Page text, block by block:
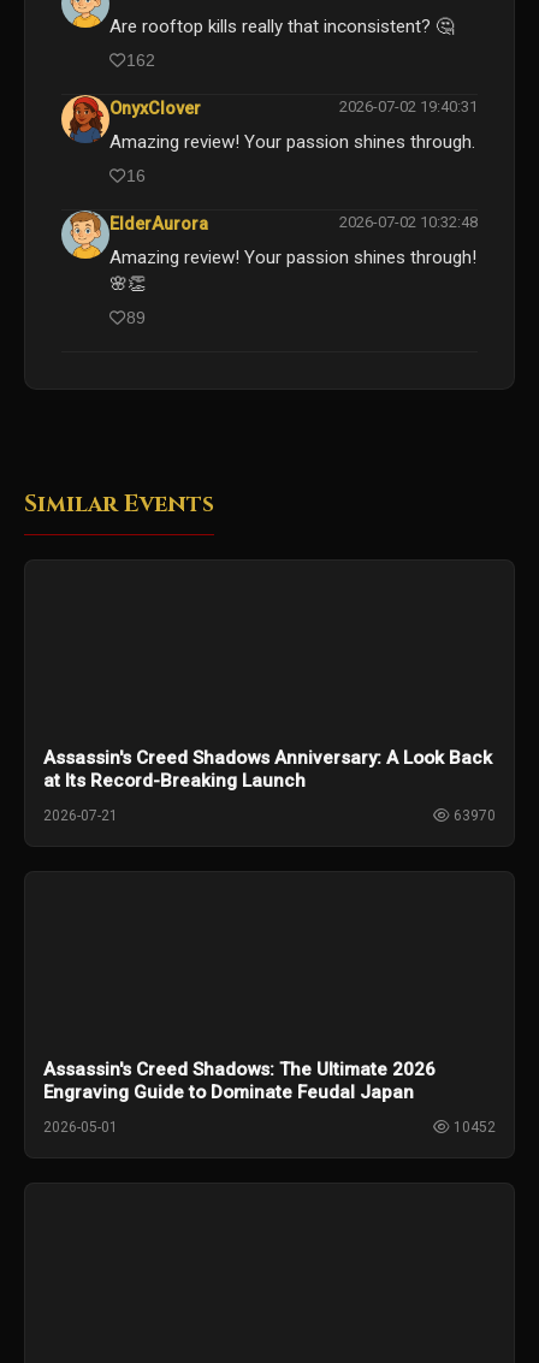
Are rooftop kills really that inconsistent? 🤔
162
OnyxClover 2026-07-02 19:40:31
Amazing review! Your passion shines through.
16
ElderAurora 2026-07-02 10:32:48
Amazing review! Your passion shines through!
🌸👏
89
Similar Events
Assassin's Creed Shadows Anniversary: A Look Back
at Its Record-Breaking Launch
2026-07-21 63970
Assassin's Creed Shadows: The Ultimate 2026
Engraving Guide to Dominate Feudal Japan
2026-05-01 10452